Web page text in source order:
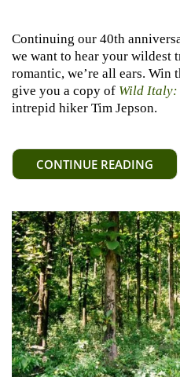
Continuing our 40th
we want to hear your wildest
romantic, we’re all ears. Win
give you a copy of Wild Italy:
intrepid hiker Tim Jepson.
CONTINUE READING